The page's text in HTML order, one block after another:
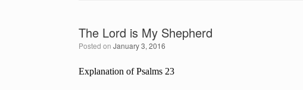
The Lord is My Shepherd
Posted on January 3, 2016
Explanation of Psalms 23